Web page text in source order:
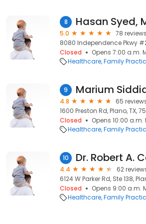
8 Hasan Syed,
5.0
78 reviews
8080 Independence Pkwy
Closed
Opens 7:00 a.m.
Healthcare Family
9 Marium
4.8
65
1600 Preston Rd, Plano, TX,
Closed
Opens 10:00
Healthcare Family
10 Dr. Robert A.
4.4
62
6124 W Parker Rd, Ste 138,
Closed
Opens 9:00 a.m.
Healthcare Family